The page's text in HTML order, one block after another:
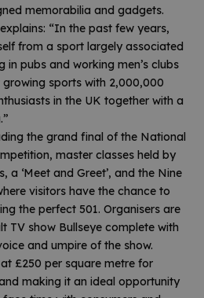
memorabilia and gadgets.
“In the past few years,
from a sport largely associated
in pubs and working men’s clubs
sports with 2,000,000
in the UK together with a
the grand final of the National
master classes held by
a ‘Meet and Greet’, and the Nine
visitors have the chance to
the perfect 501. Organisers are
TV show Bullseye complete with
and umpire of the show.
£250 per square metre for
making it an ideal opportunity